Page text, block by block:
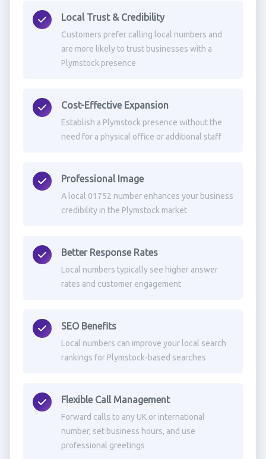
Local Trust & Credibility
Customers prefer calling local numbers and
are more likely to trust businesses with a
Plymstock presence
Cost-Effective Expansion
Establish a Plymstock presence without the
need for a physical office or additional staff
Professional Image
A local 01752 number enhances your business
credibility in the Plymstock market
Better Response Rates
Local numbers typically see higher answer
rates and customer engagement
SEO Benefits
Local numbers can improve your local search
rankings for Plymstock-based searches
Flexible Call Management
Forward calls to any UK or international
number, set business hours, and use
professional greetings